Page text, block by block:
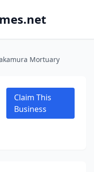
Mortuary
Claim This
Business